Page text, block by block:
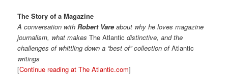
The Story of a Magazine
A conversation withRobert Vare about why he loves magazine
journalism, what makesThe Atlantic distinctive, and the
challenges of whittling down a “best of” collection ofAtlantic
writings
[Continue reading at The Atlantic.com]